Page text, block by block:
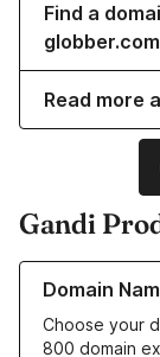
Find a
Read more
Gandi
Domain
Choose your
800 domain
Learn more about